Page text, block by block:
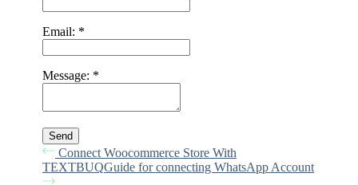
Email: *
Message: *
Connect Woocommerce Store With
TEXTBUQGuide for connecting WhatsApp Account